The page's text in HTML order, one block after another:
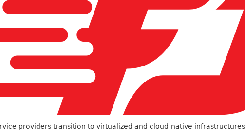
providers transition to virtualized and cloud-native